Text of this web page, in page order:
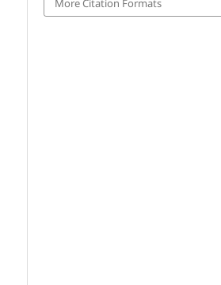
More Citation Formats